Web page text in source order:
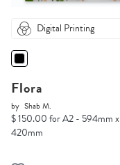
Digital Printing
Flora
by Shab M.
$ 150.00 for A2 - 594mm x
420mm